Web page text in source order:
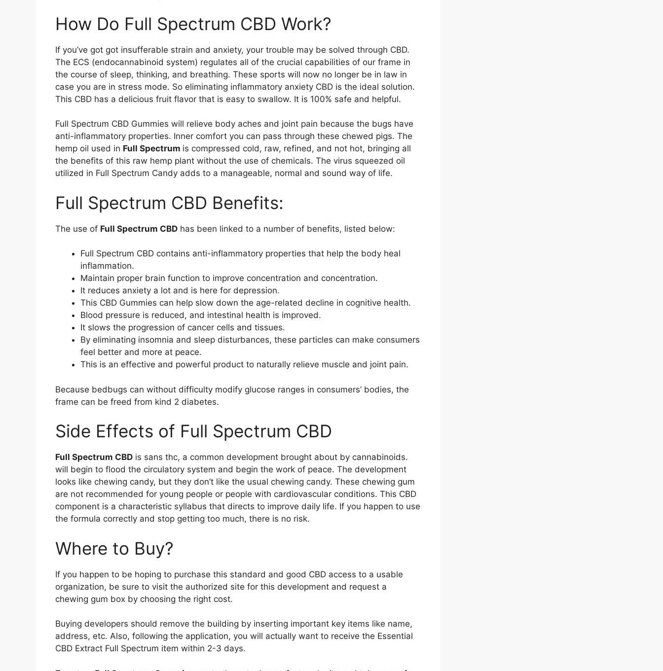
How Do Full Spectrum CBD Work?
If you’ve got got insufferable strain and anxiety, your trouble may be solved through CBD.
The ECS (endocannabinoid system) regulates all of the crucial capabilities of our frame in
the course of sleep, thinking, and breathing. These sports will now no longer be in law in
case you are in stress mode. So eliminating inflammatory anxiety CBD is the ideal solution.
This CBD has a delicious fruit flavor that is easy to swallow. It is 100% safe and helpful.
Full Spectrum CBD Gummies will relieve body aches and joint pain because the bugs have
anti-inflammatory properties. Inner comfort you can pass through these chewed pigs. The
hemp oil used in Full Spectrum is compressed cold, raw, refined, and not hot, bringing all
the benefits of this raw hemp plant without the use of chemicals. The virus squeezed oil
utilized in Full Spectrum Candy adds to a manageable, normal and sound way of life.
Full Spectrum CBD Benefits:
The use of Full Spectrum CBD has been linked to a number of benefits, listed below:
Full Spectrum CBD contains anti-inflammatory properties that help the body heal
inflammation.
Maintain proper brain function to improve concentration and concentration.
It reduces anxiety a lot and is here for depression.
This CBD Gummies can help slow down the age-related decline in cognitive health.
Blood pressure is reduced, and intestinal health is improved.
It slows the progression of cancer cells and tissues.
By eliminating insomnia and sleep disturbances, these particles can make consumers
feel better and more at peace.
This is an effective and powerful product to naturally relieve muscle and joint pain.
Because bedbugs can without difficulty modify glucose ranges in consumers’ bodies, the
frame can be freed from kind 2 diabetes.
Side Effects of Full Spectrum CBD
Full Spectrum CBD is sans thc, a common development brought about by cannabinoids.
will begin to flood the circulatory system and begin the work of peace. The development
looks like chewing candy, but they don’t like the usual chewing candy. These chewing gum
are not recommended for young people or people with cardiovascular conditions. This CBD
component is a characteristic syllabus that directs to improve daily life. If you happen to use
the formula correctly and stop getting too much, there is no risk.
Where to Buy?
If you happen to be hoping to purchase this standard and good CBD access to a usable
organization, be sure to visit the authorized site for this development and request a
chewing gum box by choosing the right cost.
Buying developers should remove the building by inserting important key items like name,
address, etc. Also, following the application, you will actually want to receive the Essential
CBD Extract Full Spectrum item within 2-3 days.